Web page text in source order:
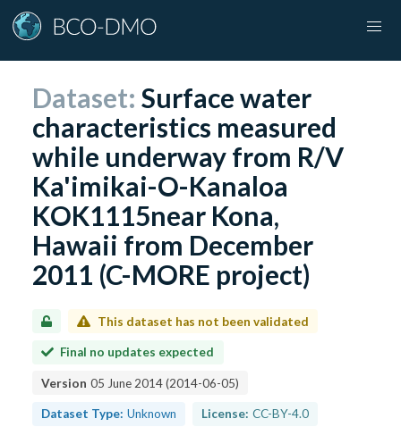
Dataset:Surface water
characteristics measured
while underway from R/V
Ka'imikai-O-Kanaloa
KOK1115near Kona,
Hawaii from December
2011 (C-MORE project)
This dataset has not been validated
Final no updates expected
Version 05 June 2014(2014-06-05)
Dataset Type: Unknown License: CC-BY-4.0